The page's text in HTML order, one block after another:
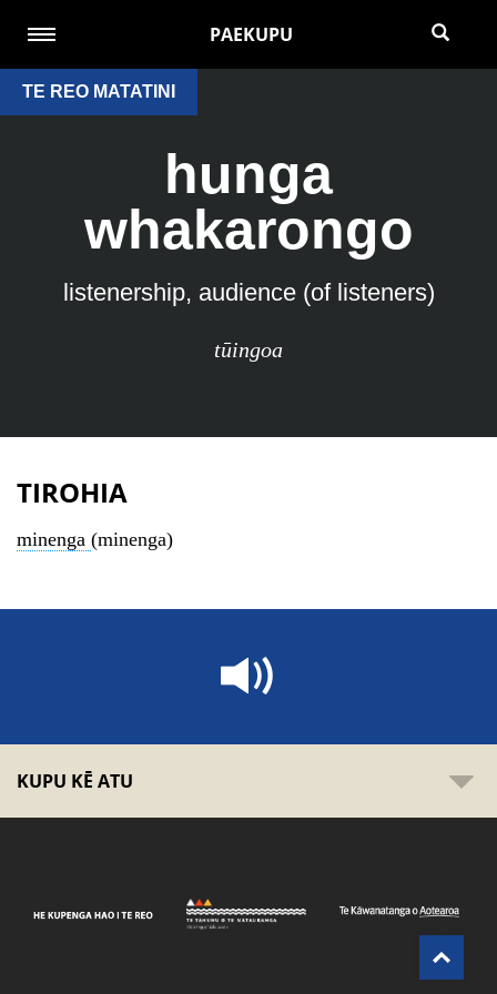
PAEKUPU
TE REO MATATINI
hunga
whakarongo
listenership, audience (of listeners)
tūingoa
TIROHIA
minenga (minenga)
KUPU KĒ ATU